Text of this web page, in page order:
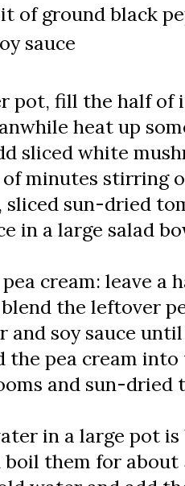
of ground black
sauce
pot, fill the half
heat up
sliced white
minutes stirring
sliced sun-dried
in a large salad
cream: leave a
the leftover
and soy sauce
the pea cream
and sun-dried
in a large pot
boil them for about